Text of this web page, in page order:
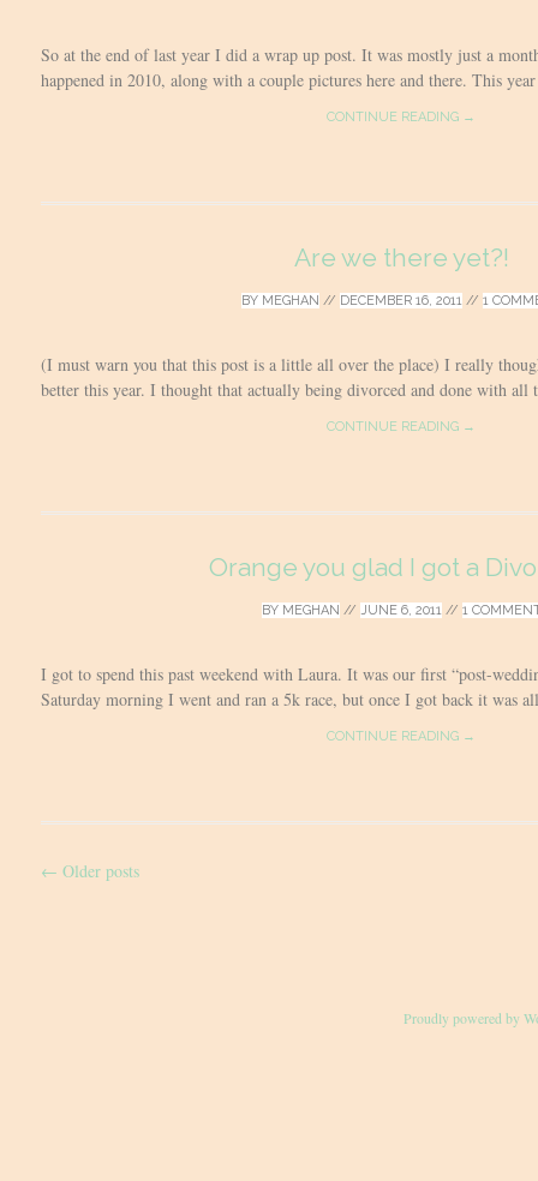
So at the end of last year I did a wrap up post. It was mostly just a
happened in 2010, along with a couple pictures here and there. This
CONTINUE READING →
Are we there yet?!
BY MEGHAN // DECEMBER 16, 2011// 1
(I must warn you that this post is a little all over the place) I really
better this year. I thought that actually being divorced and done with all
CONTINUE READING →
Orange you glad I got a
BY MEGHAN // JUNE 6, 2011// 1
I got to spend this past weekend with Laura. It was our first “post-
Saturday morning I went and ran a 5k race, but once I got back it was
CONTINUE READING →
Post
← Older posts
Proudly powered by